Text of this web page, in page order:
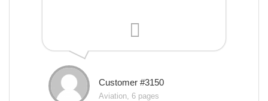
Customer #3150
Aviation, 6 pages